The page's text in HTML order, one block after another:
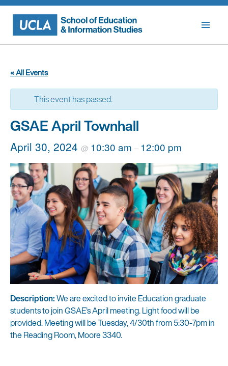
Skip
content
« All Events
This event has passed.
GSAE April Townhall
April 30, 2024 @ 10:30 am – 12:00 pm
Description:We are excited to invite Education graduate
students to join GSAE’s April meeting. Light food will be
provided. Meeting will be Tuesday, 4/30th from 5:30-7pm in
the Reading Room, Moore 3340.